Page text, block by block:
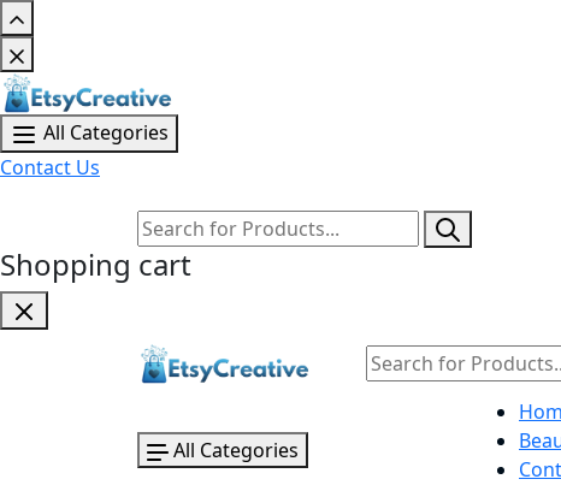
All Categories
Contact Us
Shopping cart
All Categories